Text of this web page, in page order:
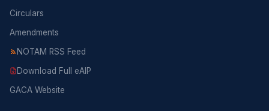
Circulars
Amendments
NOTAM RSS Feed
Download Full eAIP
GACA Website